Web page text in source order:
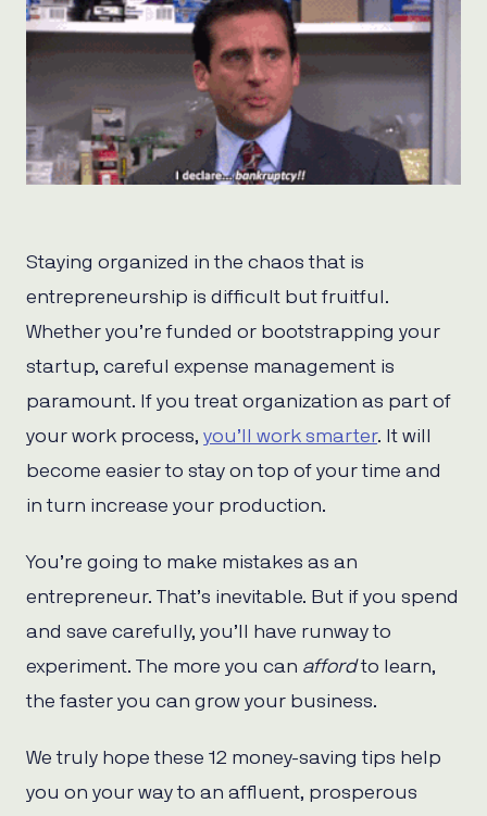
Staying organized in the chaos that is
entrepreneurship is difficult but fruitful.
Whether you’re funded or bootstrapping your
startup, careful expense management is
paramount. If you treat organization as part of
your work process, you’ll work smarter. It will
become easier to stay on top of your time and
in turn increase your production.
You’re going to make mistakes as an
entrepreneur. That’s inevitable. But if you spend
and save carefully, you’ll have runway to
experiment. The more you can affordto learn,
the faster you can grow your business.
We truly hope these 12 money-saving tips help
you on your way to an affluent, prosperous